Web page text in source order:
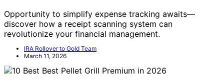
Opportunity to simplify expense tracking awaits—
discover how a receipt scanning system can
revolutionize your financial management.
IRA Rollover to Gold Team
March 11, 2026